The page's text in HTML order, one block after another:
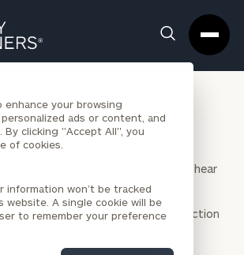
enhance your browsing
ads or content, and
By clicking "Accept All", you
of cookies.
information won’t be tracked
website. A single cookie will be
to remember your preference
Box
Us
Want to learn more? We’d love to hear
from you.
client looking for an introduction